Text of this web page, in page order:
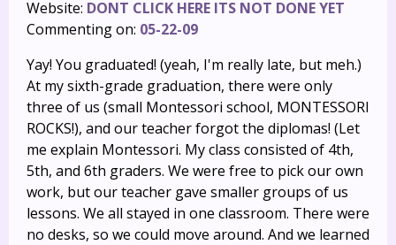
Website: DONT CLICK HERE ITS NOT DONE YET
Commenting on: 05-22-09
Yay! You graduated! (yeah, I'm really late, but meh.)
At my sixth-grade graduation, there were only
three of us (small Montessori school, MONTESSORI
ROCKS!), and our teacher forgot the diplomas! (Let
me explain Montessori. My class consisted of 4th,
5th, and 6th graders. We were free to pick our own
work, but our teacher gave smaller groups of us
lessons. We all stayed in one classroom. There were
no desks, so we could move around. And we learned